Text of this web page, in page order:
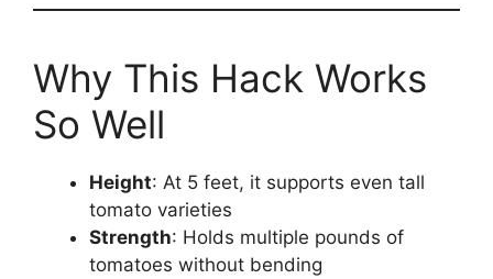
Why This Hack Works
So Well
Height: At 5 feet, it supports even tall
tomato varieties
Strength: Holds multiple pounds of
tomatoes without bending